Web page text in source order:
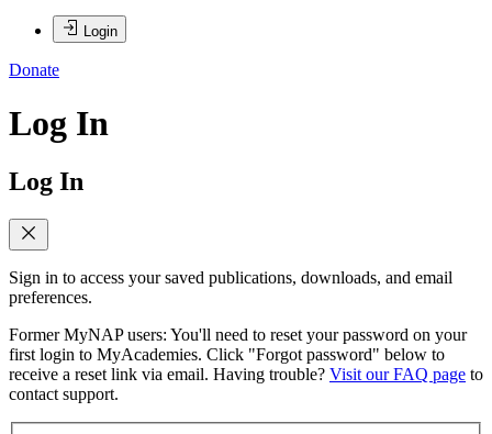
Login
Donate
Log In
Log In
Sign in to access your saved publications, downloads, and email
preferences.
Former MyNAP users: You'll need to reset your password on your
first login to MyAcademies. Click "Forgot password" below to
receive a reset link via email. Having trouble? Visit our FAQ page to
contact support.